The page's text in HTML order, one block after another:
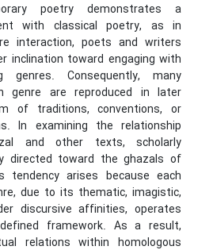
poetry demonstrates a
with classical poetry, as in
interaction, poets and writers
inclination toward engaging with
genres. Consequently, many
genre are reproduced in later
of traditions, conventions, or
In examining the relationship
and other texts, scholarly
directed toward the ghazals of
tendency arises because each
due to its thematic, imagistic,
discursive affinities, operates
framework. As a result,
relations within homologous